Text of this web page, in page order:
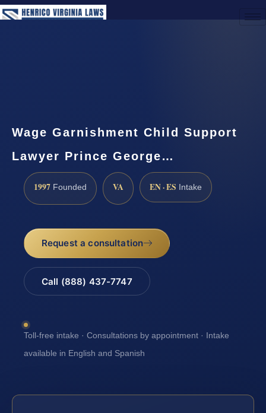
Wage Garnishment Child Support
Lawyer Prince George…
1997 Founded VA EN · ES Intake
Request a consultation
Call (888) 437-7747
Toll-free intake · Consultations by appointment · Intake
available in English and Spanish